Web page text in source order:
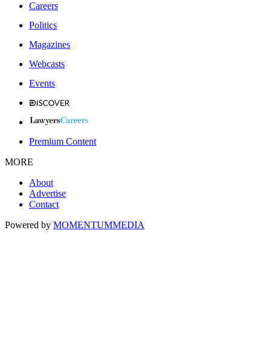
Careers
Politics
Magazines
Webcasts
Events
Premium Content
MORE
About
Advertise
Contact
Powered by MOMENTUMMEDIA